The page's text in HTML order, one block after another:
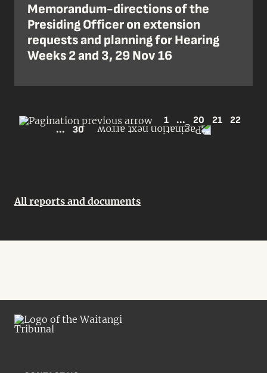
Memorandum-directions of the
Presiding Officer on extension
requests and planning for Hearing
Weeks 2 and 3, 29 Nov 16
1 ... 20 21
22
...
30
All reports and documents